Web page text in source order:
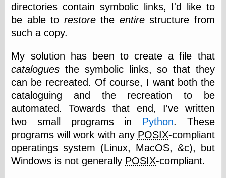
directories contain symbolic links, I'd like to
be able to restorethe entirestructure from
such a copy.
My solution has been to create a file that
catalogues the symbolic links, so that they
can be recreated. Of course, I want both the
cataloguing and the recreation to be
automated. Towards that end, I've written
two small programs in Python. These
programs will work with any POSIX-compliant
operatings system (Linux, MacOS, &c), but
Windows is not generally POSIX-compliant.